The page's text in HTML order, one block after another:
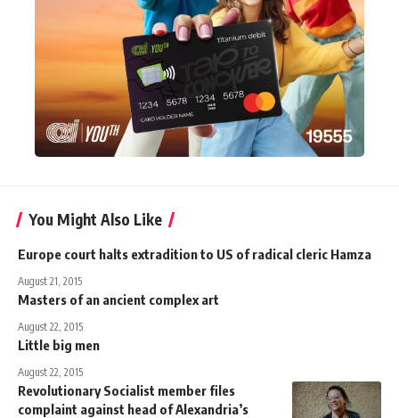
You Might Also Like
Europe court halts extradition to US of radical cleric Hamza
August 21, 2015
Masters of an ancient complex art
August 22, 2015
Little big men
August 22, 2015
Revolutionary Socialist member files
complaint against head of Alexandria’s